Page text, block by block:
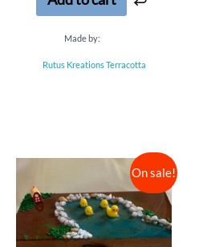
Made by:
Rutus Kreations Terracotta
On sale!